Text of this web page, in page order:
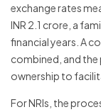
exchange rates
INR 2.1 crore, a
financial years. A
combined, and the
ownership to
For NRIs, the